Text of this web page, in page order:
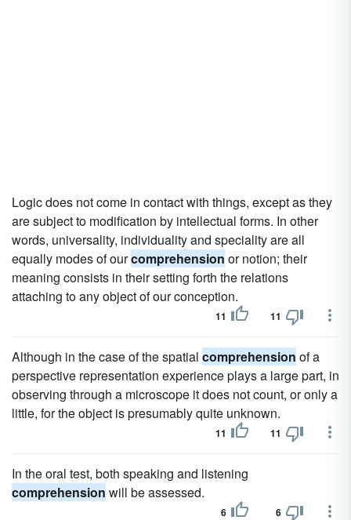
Logic does not come in contact with things, except as they
are subject to modification by intellectual forms. In other
words, universality, individuality and speciality are all
equally modes of ourcomprehension or notion; their
meaning consists in their setting forth the relations
attaching to any object of our conception.
11 11
Although in the case of the spatial comprehension of a
perspective representation experience plays a large part, in
observing through a microscope it does not count, or only a
little, for the object is presumably quite unknown.
11 11
In the oral test, both speaking and listening
comprehension will be assessed.
6 6